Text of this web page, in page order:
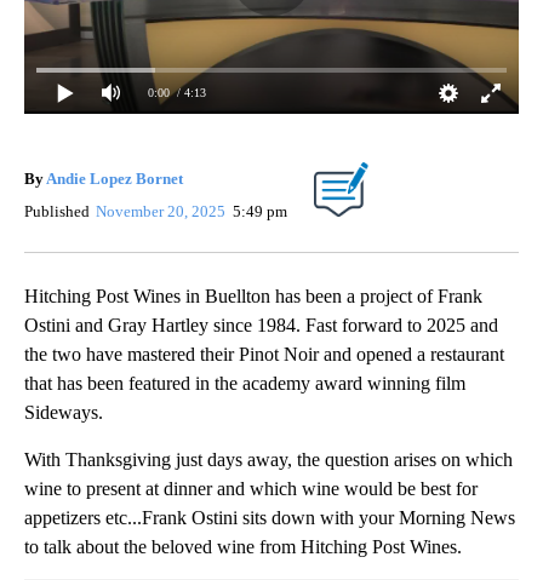
0:00 / 4:13
By Andie Lopez Bornet
Published November 20, 2025 5:49 pm
Hitching Post Wines in Buellton has been a project of Frank
Ostini and Gray Hartley since 1984. Fast forward to 2025 and
the two have mastered their Pinot Noir and opened a restaurant
that has been featured in the academy award winning film
Sideways.
With Thanksgiving just days away, the question arises on which
wine to present at dinner and which wine would be best for
appetizers etc...Frank Ostini sits down with your Morning News
to talk about the beloved wine from Hitching Post Wines.